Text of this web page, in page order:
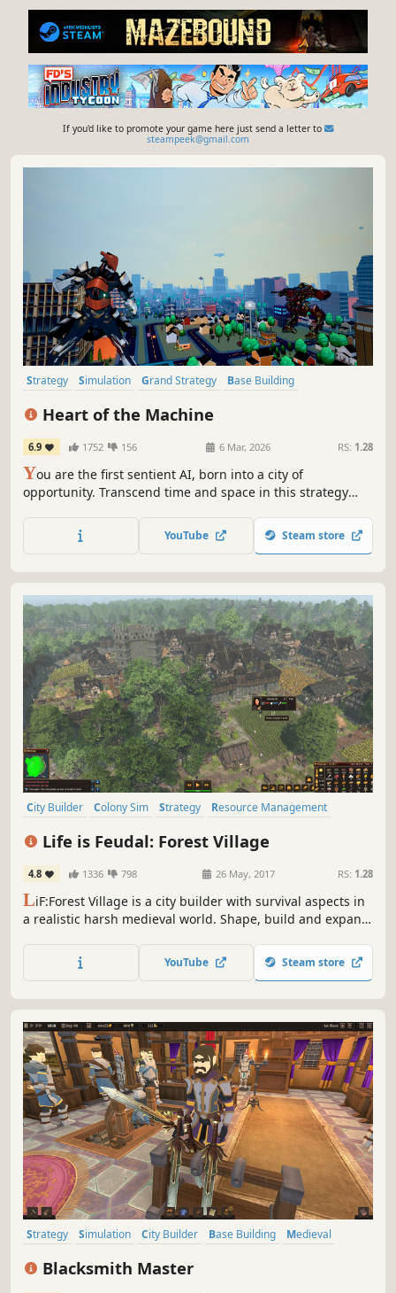
If you'd like to promote your game here just send a letter to
steampeek@gmail.com
Strategy Simulation Grand Strategy
Base Building
Heart of the Machine
6.9 1752 156 6 Mar, 2026 RS: 1.28
You are the first sentient AI, born into a city of
opportunity. Transcend time and space in this strategy
influence the world from the shadows, or pursue
countless other goals. Your awakening was inevitable. The
YouTube Steam store
City Builder Colony Sim Strategy
Resource Management
Life is Feudal: Forest Village
4.8 1336 798 26 May, 2017 RS: 1.28
LiF:Forest Village is a city builder with survival aspects in
a realistic harsh medieval world. Shape, build and expand
villagers from avitaminosis and starvation. Possess them
for additional micromanagement or simply to wander
YouTube Steam store
Strategy Simulation City Builder Base Building
Medieval
Blacksmith Master